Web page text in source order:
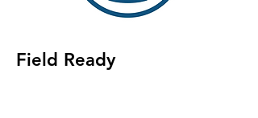
Field Ready